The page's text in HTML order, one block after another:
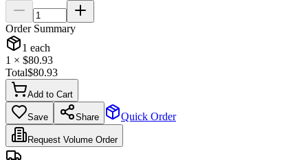
Order Summary
1 each
1 × $80.93
Total$80.93
Add to Cart
Save Share Quick Order
Request Volume Order